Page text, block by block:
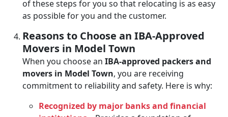
of these steps for you so that relocating is as easy
as possible for you and the customer.
Reasons to Choose an IBA-Approved
Movers in Model Town
When you choose an IBA-approved packers and
movers in Model Town, you are receiving
commitment to reliability and safety. Here is why:
Recognized by major banks and financial